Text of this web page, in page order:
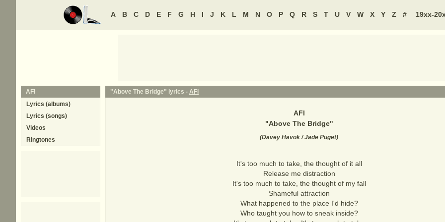
A B C D E F G H I J K L M N O P Q R S T U V W X Y Z # 19xx-
"Above The Bridge" lyrics - AFI
AFI
"Above The Bridge"
(Davey Havok / Jade Puget)
It's too much to take, the thought of it all
Release me distraction
It's too much to take, the thought of my fall
Shameful attraction
What happened to the place I'd hide?
Who taught you how to sneak inside?
AFI
Lyrics (albums)
Lyrics (songs)
Videos
Ringtones